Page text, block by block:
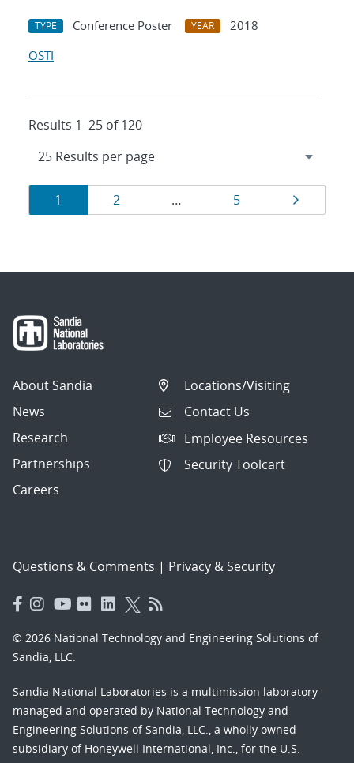
TYPE Conference Poster YEAR
2018
OSTI
Results 1–25 of 120
Results
navigation
Page
1 Page
2 … Page
5 Page
About Sandia
News
Research
Partnerships
Careers
Locations/Visiting
Contact Us
Employee Resources
Security Toolcart
Questions & Comments | Privacy & Security
© 2026 National Technology and Engineering Solutions of
Sandia, LLC.
Sandia National Laboratories is a multimission laboratory
managed and operated by National Technology and
Engineering Solutions of Sandia, LLC., a wholly owned
subsidiary of Honeywell International, Inc., for the U.S.